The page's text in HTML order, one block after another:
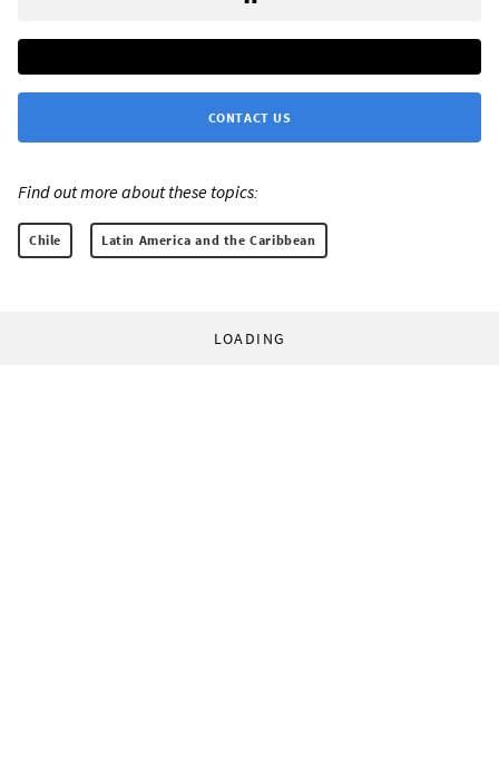
CONTACT US
Find out more about these topics:
Chile Latin America and the Caribbean
LOADING